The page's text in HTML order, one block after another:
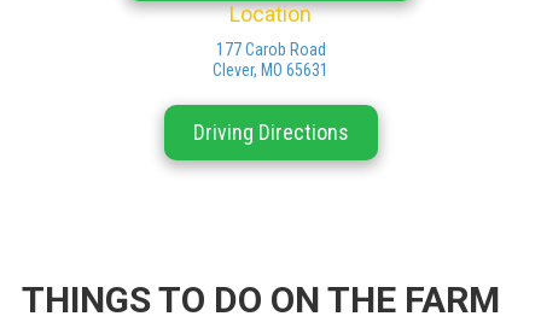
Location
177 Carob Road
Clever, MO 65631
Driving Directions
THINGS TO DO ON THE FARM